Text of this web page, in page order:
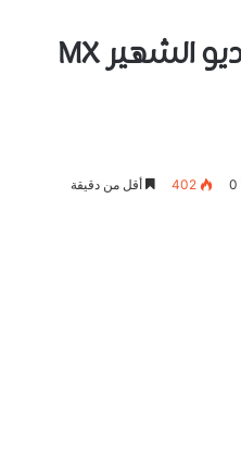
تحميل مشغل الفيديو الشهير MX
0
402 أقل من دقيقة